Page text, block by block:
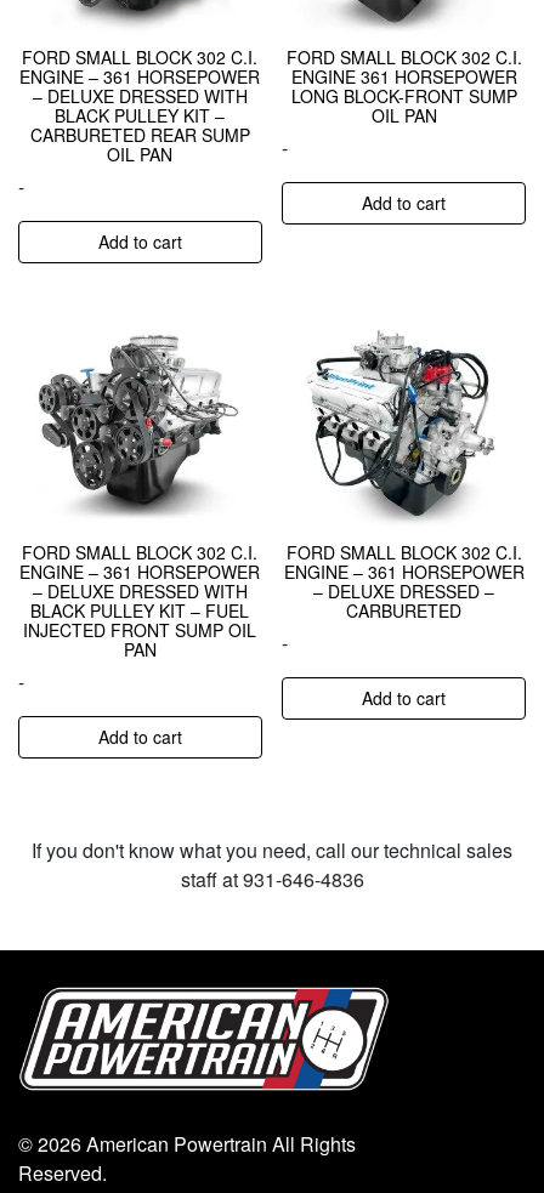
FORD SMALL BLOCK 302 C.I.
ENGINE – 361 HORSEPOWER
– DELUXE DRESSED WITH
BLACK PULLEY KIT –
CARBURETED REAR SUMP
OIL PAN
-
Add to cart
FORD SMALL BLOCK 302 C.I.
ENGINE 361 HORSEPOWER
LONG BLOCK-FRONT SUMP
OIL PAN
-
Add to cart
FORD SMALL BLOCK 302 C.I.
ENGINE – 361 HORSEPOWER
– DELUXE DRESSED WITH
BLACK PULLEY KIT – FUEL
INJECTED FRONT SUMP OIL
PAN
-
Add to cart
FORD SMALL BLOCK 302 C.I.
ENGINE – 361 HORSEPOWER
– DELUXE DRESSED –
CARBURETED
-
Add to cart
If you don't know what you need, call our technical sales
staff at 931-646-4836
© 2026 American Powertrain All Rights
Reserved.